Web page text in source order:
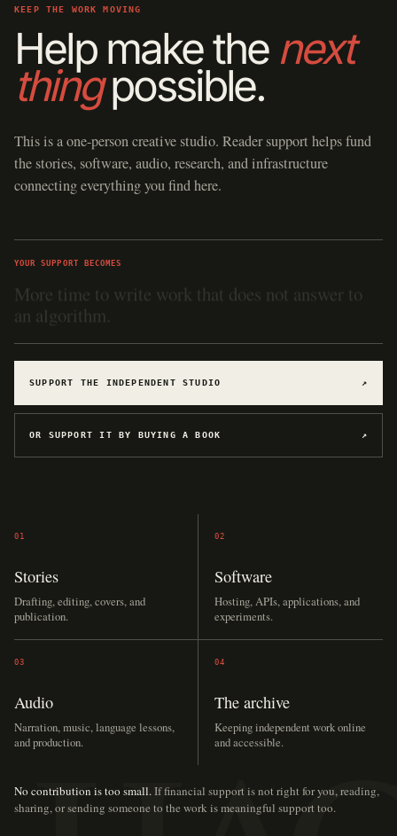
KEEP THE WORK MOVING
Help make the next
thingpossible.
This is a one-person creative studio. Reader support helps fund
the stories, software, audio, research, and infrastructure
connecting everything you find here.
YOUR SUPPORT BECOMES
Hosting for software, games, archives, and
experiments.
SUPPORT THE INDEPENDENT STUDIO ↗
OR SUPPORT IT BY BUYING A BOOK ↗
01
Stories
Drafting, editing, covers, and
publication.
02
Software
Hosting, APIs, applications, and
experiments.
03
Audio
Narration, music, language lessons,
and production.
04
The archive
Keeping independent work online
and accessible.
No contribution is too small. If financial support is not right for you, reading,
sharing, or sending someone to the work is meaningful support too.